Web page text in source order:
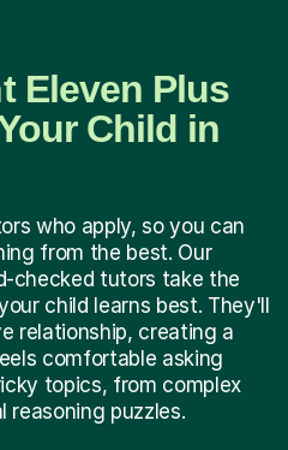
Eleven Plus
Child in
who apply, so you can
from the best. Our
checked tutors take the
child learns best. They'll
relationship, creating a
comfortable asking
topics, from complex
reasoning puzzles.